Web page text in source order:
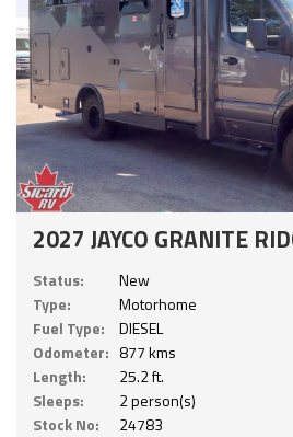
2027 JAYCO GRANITE
Status:
New
Type:
Motorhome
Fuel Type:
DIESEL
Odometer: 877 kms
Length:
25.2 ft.
Sleeps:
2 person(s)
Stock No:
24783